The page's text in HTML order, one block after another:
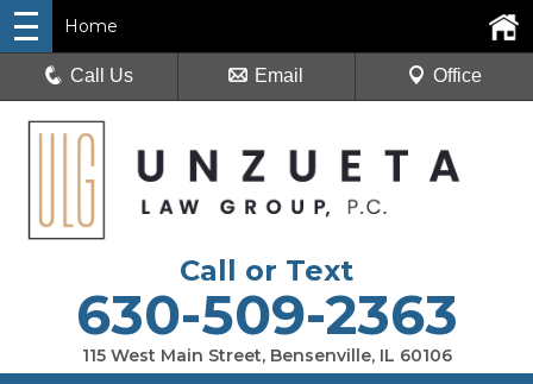
Call or Text
630-509-2363
115 West Main Street, Bensenville, IL 60106
Home
Call Us Email Office